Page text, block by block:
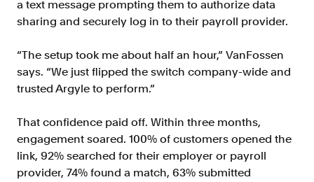
a text message prompting them to authorize data
sharing and securely log in to their payroll provider.
“The setup took me about half an hour,” VanFossen
says. “We just flipped the switch company-wide and
trusted Argyle to perform.”
That confidence paid off. Within three months,
engagement soared. 100% of customers opened the
link, 92% searched for their employer or payroll
provider, 74% found a match, 63% submitted